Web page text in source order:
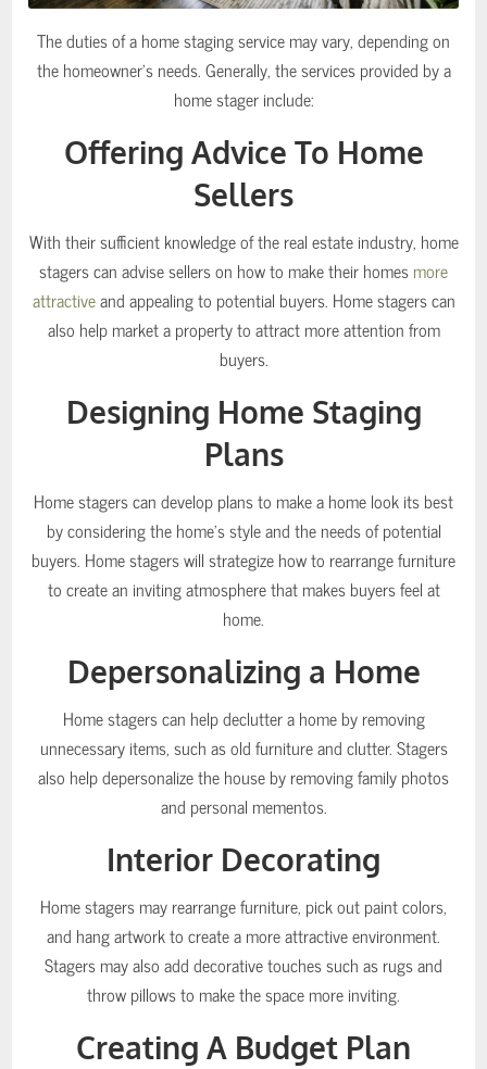
The duties of a home staging service may vary, depending on
the homeowner’s needs. Generally, the services provided by a
home stager include:
Offering Advice To Home
Sellers
With their sufficient knowledge of the real estate industry, home
stagers can advise sellers on how to make their homesmore
attractiveand appealing to potential buyers. Home stagers can
also help market a property to attract more attention from
buyers.
Designing Home Staging
Plans
Home stagers can develop plans to make a home look its best
by considering the home’s style and the needs of potential
buyers. Home stagers will strategize how to rearrange furniture
to create an inviting atmosphere that makes buyers feel at
home.
Depersonalizing a Home
Home stagers can help declutter a home by removing
unnecessary items, such as old furniture and clutter. Stagers
also help depersonalize the house by removing family photos
and personal mementos.
Interior Decorating
Home stagers may rearrange furniture, pick out paint colors,
and hang artwork to create a more attractive environment.
Stagers may also add decorative touches such as rugs and
throw pillows to make the space more inviting.
Creating A Budget Plan